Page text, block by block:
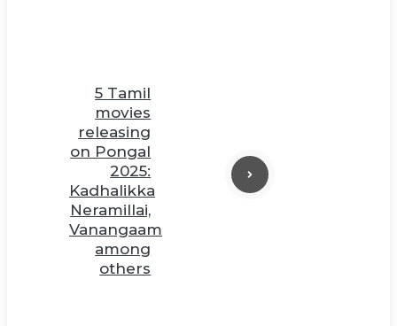
5 Tamil
movies
releasing
on Pongal
2025:
Kadhalikka
Neramillai,
Vanangaam
among
others